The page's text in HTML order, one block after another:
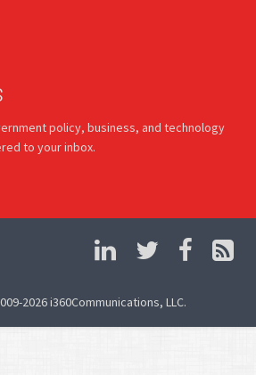
policy, business, and technology
to your inbox.
2026 i360Communications, LLC.